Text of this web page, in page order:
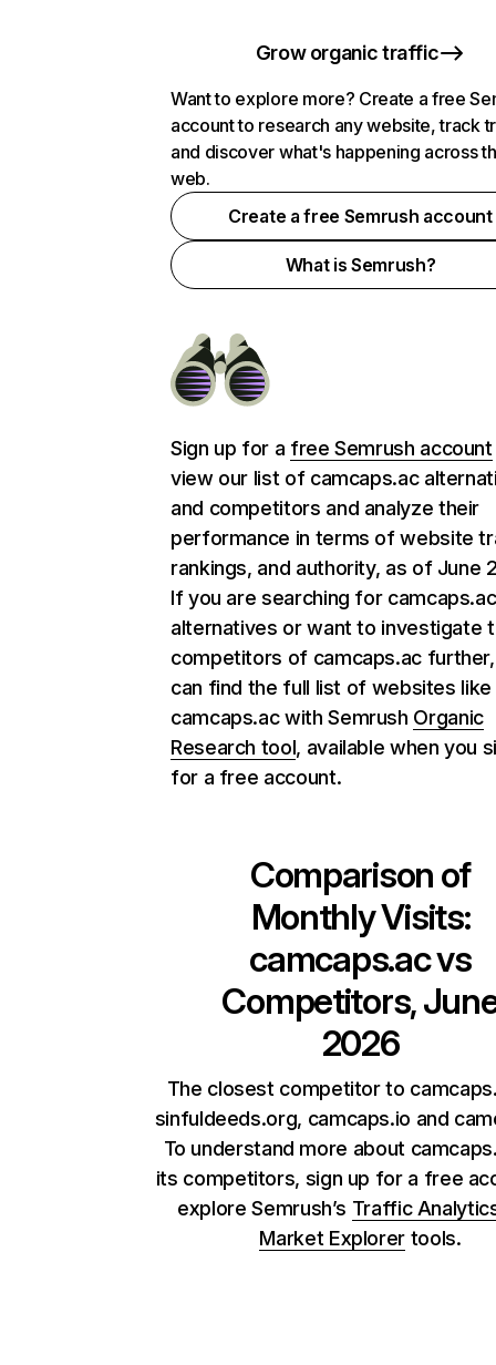
Grow organic traffic
Want to explore more? Create a free
account to research any website, track
and discover what's happening across
web.
Create a free Semrush account
What is Semrush?
Sign up for a free Semrush account
view our list of camcaps.ac
and competitors and analyze their
performance in terms of website
rankings, and authority, as of June
If you are searching for camcaps.ac
alternatives or want to investigate
competitors of camcaps.ac
can find the full list of websites like
camcaps.ac with Semrush Organic
Research tool, available when you
for a free account.
Comparison of
Monthly Visits:
camcaps.acvs
Competitors,
2026
The closest competitor to
sinfuldeeds.org, camcaps.io and
To understand more about
its competitors, sign up for a free
explore Semrush’s Traffic
Market Explorer tools.